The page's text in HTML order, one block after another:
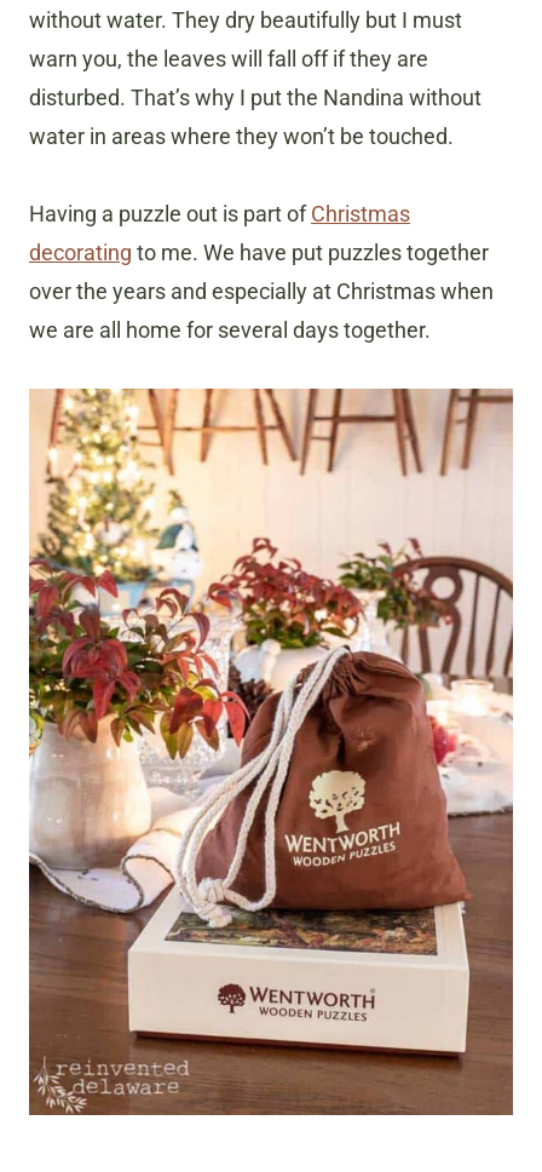
without water. They dry beautifully but I must
warn you, the leaves will fall off if they are
disturbed. That’s why I put the Nandina without
water in areas where they won’t be touched.
Having a puzzle out is part ofChristmas
decorating to me. We have put puzzles together
over the years and especially at Christmas when
we are all home for several days together.